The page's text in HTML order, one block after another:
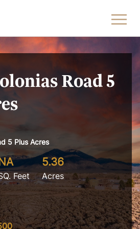
Road 5
5 Plus Acres
Feet
5.36
Acres